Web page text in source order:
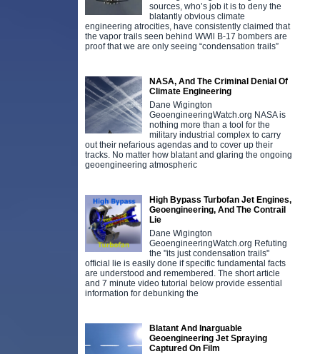
sources, who’s job it is to deny the
blatantly obvious climate
engineering atrocities, have consistently claimed that
the vapor trails seen behind WWll B-17 bombers are
proof that we are only seeing “condensation trails”
NASA, And The Criminal Denial Of
Climate Engineering
Dane Wigington
GeoengineeringWatch.org NASA is
nothing more than a tool for the
military industrial complex to carry
out their nefarious agendas and to cover up their
tracks. No matter how blatant and glaring the ongoing
geoengineering atmospheric
High Bypass Turbofan Jet Engines,
Geoengineering, And The Contrail
Lie
Dane Wigington
GeoengineeringWatch.org Refuting
the "its just condensation trails"
official lie is easily done if specific fundamental facts
are understood and remembered. The short article
and 7 minute video tutorial below provide essential
information for debunking the
Blatant And Inarguable
Geoengineering Jet Spraying
Captured On Film